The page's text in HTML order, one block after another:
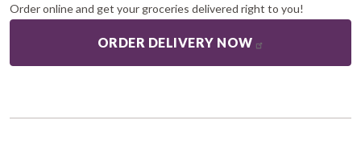
Order online and get your groceries delivered right to you!
ORDER DELIVERY NOW